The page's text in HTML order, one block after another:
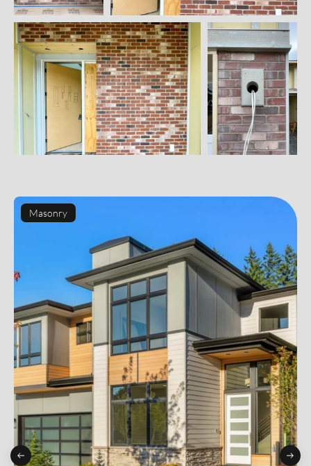
Masonry